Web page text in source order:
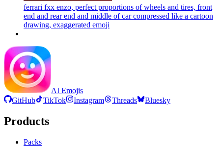
ferrari fxx enzo, perfect proportions of wheels and tires, front
end and rear end and middle of car compressed like a cartoon
drawing, exaggerated emoji
AI Emojis
GitHub
TikTok Instagram Threads Bluesky
Products
Packs